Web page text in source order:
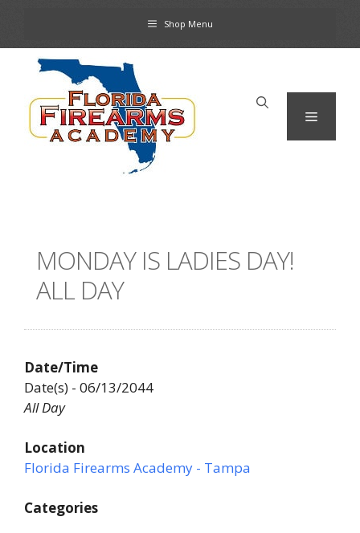
content
Shop Menu
Menu
MONDAY IS LADIES DAY!
ALL DAY
Date/Time
Date(s) - 06/13/2044
All Day
Location
Florida Firearms Academy - Tampa
Categories